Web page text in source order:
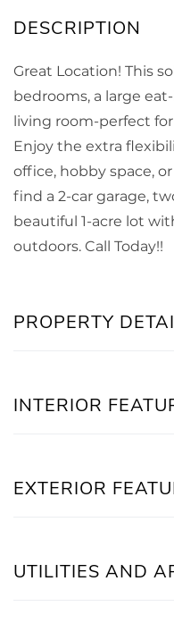
Great Location! This
bedrooms, a large
living room-perfect
Enjoy the extra
office, hobby space,
find a 2-car garage,
beautiful 1-acre lot
outdoors. Call Today!!
PROPERTY
INTERIOR
EXTERIOR
UTILITIES AND